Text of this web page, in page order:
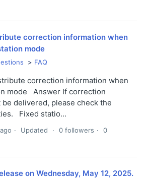
correction information when
mode
FAQ
correction information when
mode Answer If correction
delivered, please check the
Fixed statio...
Updated 0 followers
0
on Wednesday, May 12, 2025.